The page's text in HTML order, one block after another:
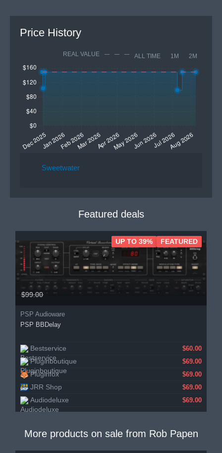
Price History
REAL VALUE ALL TIME 1M 2M
Sweetwater
Featured deals
$99.00
PSP Audioware
PSP BBDelay
Bestservice $60.00
Pluginboutique $69.00
Pluginfox $69.00
JRR Shop $69.00
Audiodeluxe $69.00
UP TO 39% FEATURED
More products on sale from Rob Papen